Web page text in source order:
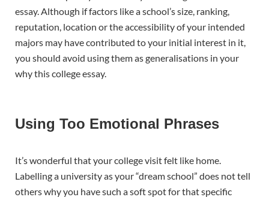
essay. Although if factors like a school’s size, ranking,
reputation, location or the accessibility of your intended
majors may have contributed to your initial interest in it,
you should avoid using them as generalisations in your
why this college essay.
Using Too Emotional Phrases
It’s wonderful that your college visit felt like home.
Labelling a university as your “dream school” does not tell
others why you have such a soft spot for that specific